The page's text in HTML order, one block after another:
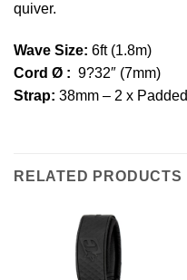
quiver.
Wave Size: 6ft (1.8m)
Cord Ø : 9?32″ (7mm)
Strap: 38mm – 2 x Padded
RELATED PRODUCTS